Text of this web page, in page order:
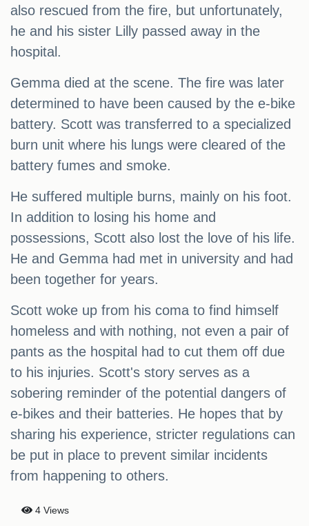
also rescued from the fire, but unfortunately,
he and his sister Lilly passed away in the
hospital.
Gemma died at the scene. The fire was later
determined to have been caused by the e-bike
battery. Scott was transferred to a specialized
burn unit where his lungs were cleared of the
battery fumes and smoke.
He suffered multiple burns, mainly on his foot.
In addition to losing his home and
possessions, Scott also lost the love of his life.
He and Gemma had met in university and had
been together for years.
Scott woke up from his coma to find himself
homeless and with nothing, not even a pair of
pants as the hospital had to cut them off due
to his injuries. Scott's story serves as a
sobering reminder of the potential dangers of
e-bikes and their batteries. He hopes that by
sharing his experience, stricter regulations can
be put in place to prevent similar incidents
from happening to others.
4 Views